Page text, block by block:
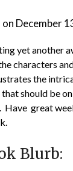
on December
yet another
characters
the
should be
great
Blurb: